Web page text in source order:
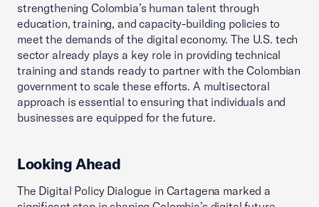
strengthening Colombia’s human talent through
education, training, and capacity-building policies to
meet the demands of the digital economy. The U.S. tech
sector already plays a key role in providing technical
training and stands ready to partner with the Colombian
government to scale these efforts. A multisectoral
approach is essential to ensuring that individuals and
businesses are equipped for the future.
Looking Ahead
The Digital Policy Dialogue in Cartagena marked a